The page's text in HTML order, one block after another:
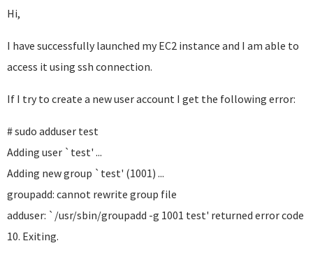
Hi,
I have successfully launched my EC2 instance and I am able to
access it using ssh connection.
If I try to create a new user account I get the following error:
# sudo adduser test
Adding user `test' ...
Adding new group `test' (1001) ...
groupadd: cannot rewrite group file
adduser: `/usr/sbin/groupadd -g 1001 test' returned error code
10. Exiting.